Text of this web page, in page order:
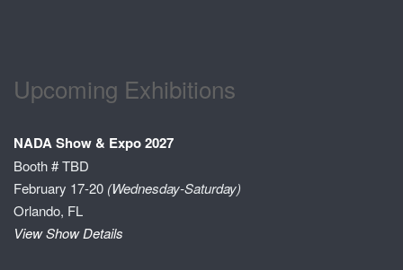
Upcoming Exhibitions
NADA Show & Expo 2027
Booth # TBD
February 17-20 (Wednesday-Saturday)
Orlando, FL
View Show Details